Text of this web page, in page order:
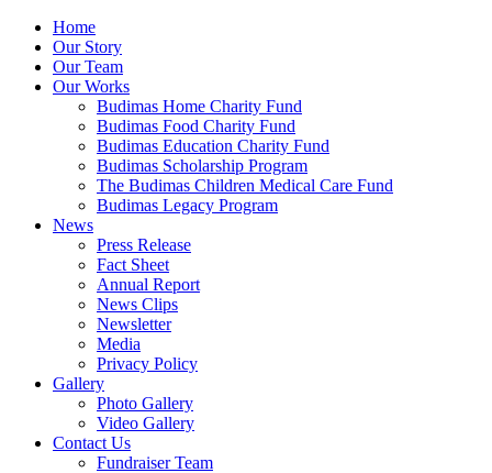
Home
Our Story
Our Team
Our Works
Budimas Home Charity Fund
Budimas Food Charity Fund
Budimas Education Charity Fund
Budimas Scholarship Program
The Budimas Children Medical Care Fund
Budimas Legacy Program
News
Press Release
Fact Sheet
Annual Report
News Clips
Newsletter
Media
Privacy Policy
Gallery
Photo Gallery
Video Gallery
Contact Us
Fundraiser Team